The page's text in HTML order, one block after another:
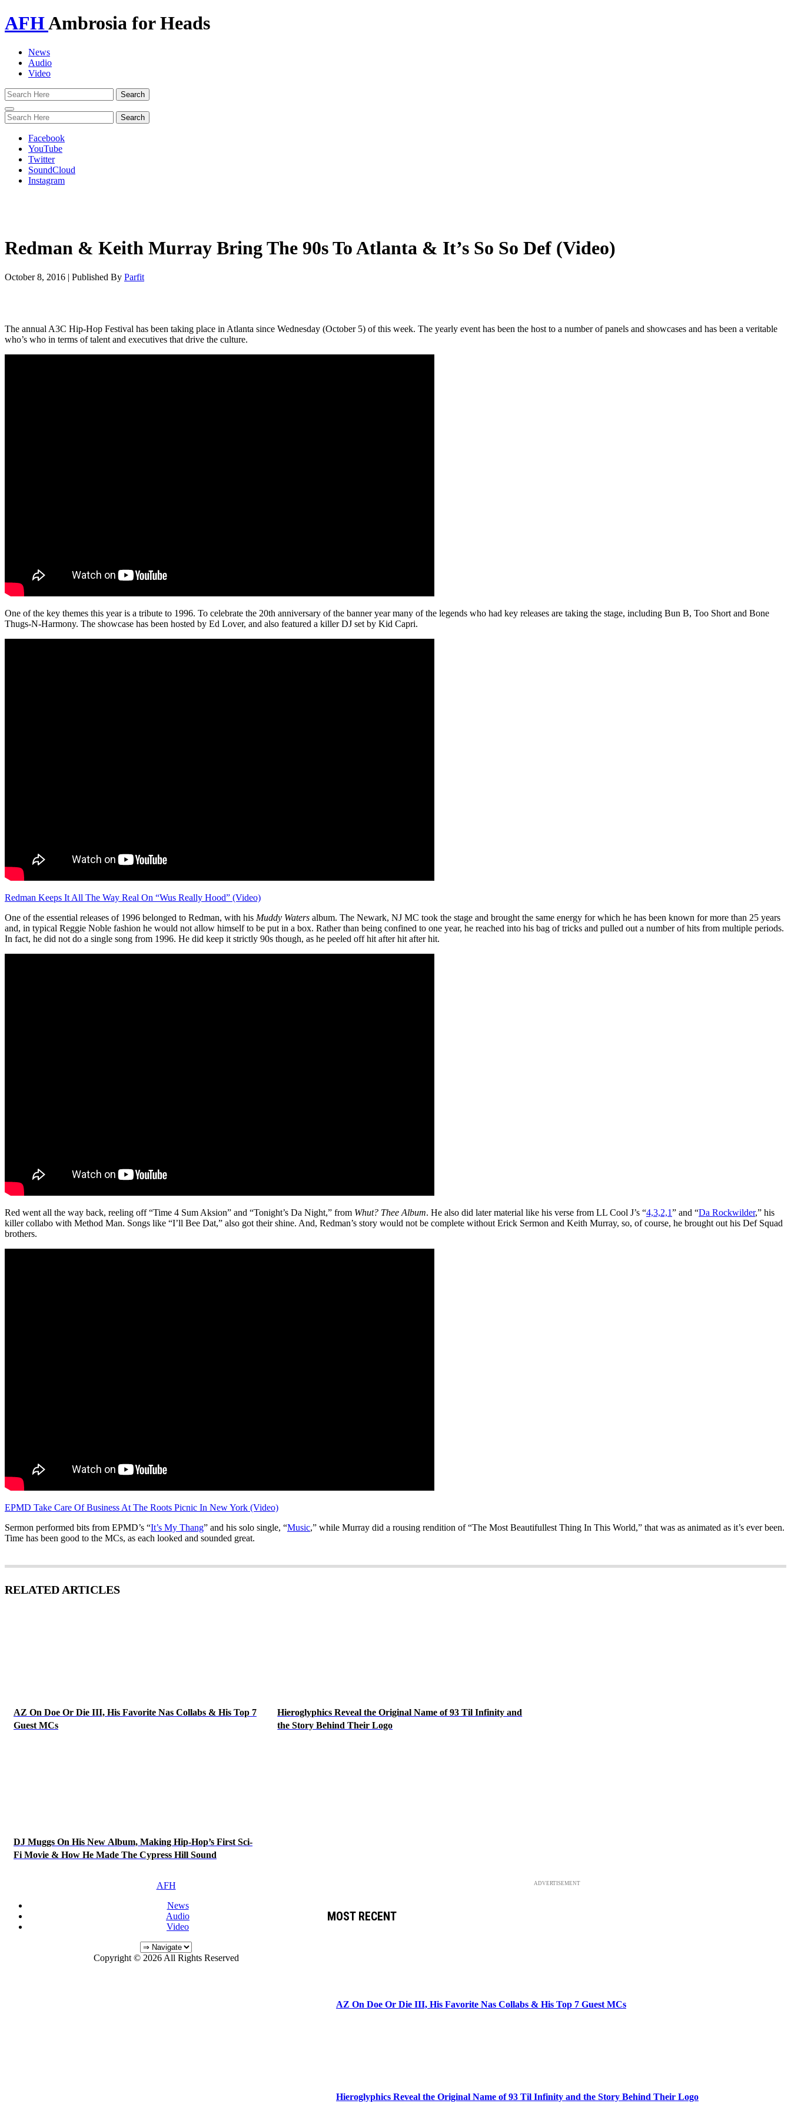
AFHAmbrosia for Heads
News
Audio
Video
Toggle
navigation
Facebook
YouTube
Twitter
SoundCloud
Instagram
Redman & Keith Murray Bring The 90s To Atlanta & It’s So So Def (Video)
October 8, 2016 | Published By Parfit
The annual A3C Hip-Hop Festival has been taking place in Atlanta since Wednesday (October 5) of this week. The yearly event has been the host to a number of panels and showcases and has been a veritable
who’s who in terms of talent and executives that drive the culture.
One of the key themes this year is a tribute to 1996. To celebrate the 20th anniversary of the banner year many of the legends who had key releases are taking the stage, including Bun B, Too Short and Bone
Thugs-N-Harmony. The showcase has been hosted by Ed Lover, and also featured a killer DJ set by Kid Capri.
Redman Keeps It All The Way Real On “Wus Really Hood” (Video)
One of the essential releases of 1996 belonged to Redman, with his Muddy Waters album. The Newark, NJ MC took the stage and brought the same energy for which he has been known for more than 25 years
and, in typical Reggie Noble fashion he would not allow himself to be put in a box. Rather than being confined to one year, he reached into his bag of tricks and pulled out a number of hits from multiple periods.
In fact, he did not do a single song from 1996. He did keep it strictly 90s though, as he peeled off hit after hit after hit.
Red went all the way back, reeling off “Time 4 Sum Aksion” and “Tonight’s Da Night,” from Whut? Thee Album. He also did later material like his verse from LL Cool J’s “4,3,2,1” and “Da Rockwilder,” his
killer collabo with Method Man. Songs like “I’ll Bee Dat,” also got their shine. And, Redman’s story would not be complete without Erick Sermon and Keith Murray, so, of course, he brought out his Def Squad
brothers.
EPMD Take Care Of Business At The Roots Picnic In New York (Video)
Sermon performed bits from EPMD’s “It’s My Thang” and his solo single, “Music,” while Murray did a rousing rendition of “The Most Beautifullest Thing In This World,” that was as animated as it’s ever been.
Time has been good to the MCs, as each looked and sounded great.
RELATED ARTICLES
AZ On Doe Or Die III, His Favorite Nas Collabs & His Top 7
Guest MCs
Hieroglyphics Reveal the Original Name of 93 Til Infinity and
the Story Behind Their Logo
DJ Muggs On His New Album, Making Hip-Hop’s First Sci-
Fi Movie & How He Made The Cypress Hill Sound
ADVERTISEMENT
MOST RECENT
AZ On Doe Or Die III, His Favorite Nas Collabs & His Top 7 Guest MCs
Hieroglyphics Reveal the Original Name of 93 Til Infinity and the Story Behind Their Logo
AFH
News
Audio
Video
Copyright © 2026 All Rights Reserved